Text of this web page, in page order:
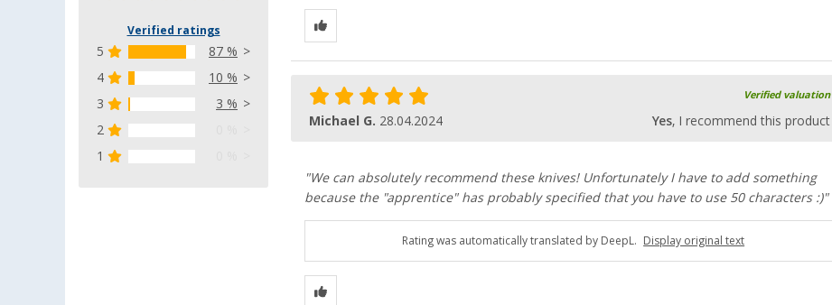
Verified ratings
5
87 %
4
10 %
3
3 %
2
1
Verified valuation
Michael G. 28.04.2024 Yes, I recommend this product
"We can absolutely recommend these knives! Unfortunately I have to add something
because the "apprentice" has probably specified that you have to use 50 characters :)"
Rating was automatically translated by DeepL. Display original text